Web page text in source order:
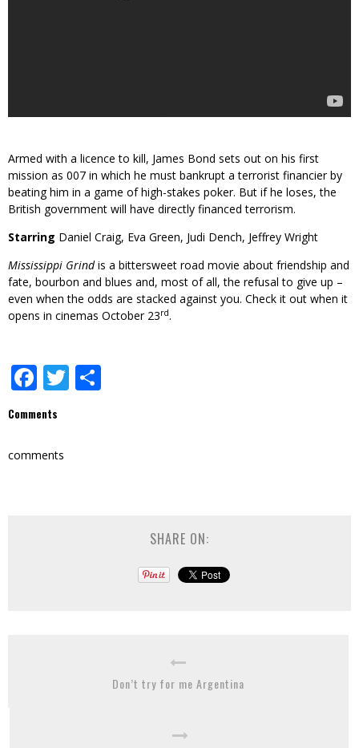
Armed with a licence to kill, James Bond sets out on his first
mission as 007 in which he must bankrupt a terrorist financier by
beating him in a game of high-stakes poker. But if he loses, the
British government will have directly financed terrorism.
Starring Daniel Craig, Eva Green, Judi Dench, Jeffrey Wright
Mississippi Grindis a bittersweet road movie about friendship and
fate, bourbon and blues and, most of all, the refusal to give up –
even when the odds are stacked against you. Check it out when it
opens in cinemas October 23rd.
Facebook
Twitter
Comments
comments
SHARE ON:
Don’t try for me Argentina